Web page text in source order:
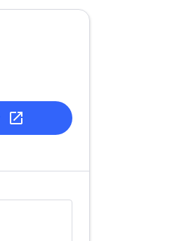
open_in_new